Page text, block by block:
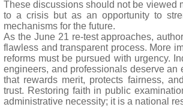
These discussions should not be viewed
to a crisis but as an opportunity to
mechanisms for the future.
As the June 21 re-test approaches,
flawless and transparent process. More
reforms must be pursued with urgency.
engineers, and professionals deserve an
that rewards merit, protects fairness,
trust. Restoring faith in public
administrative necessity; it is a national